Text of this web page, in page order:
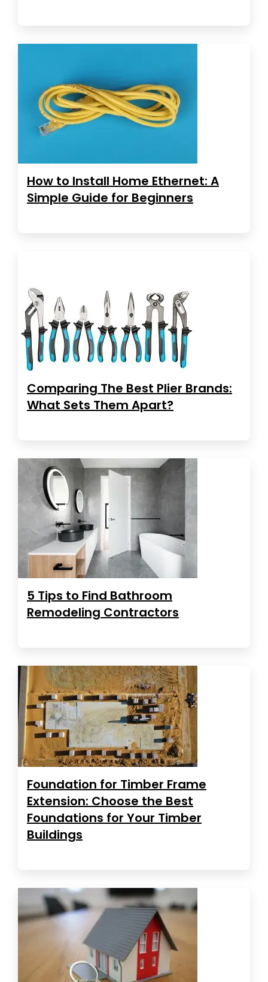
How to Install Home Ethernet: A
Simple Guide for Beginners
Comparing The Best Plier Brands:
What Sets Them Apart?
5 Tips to Find Bathroom
Remodeling Contractors
Foundation for Timber Frame
Extension: Choose the Best
Foundations for Your Timber
Buildings